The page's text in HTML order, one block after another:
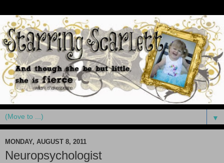
▼
MONDAY, AUGUST 8, 2011
Neuropsychologist